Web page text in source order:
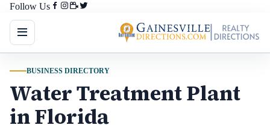
Follow Us
BUSINESS DIRECTORY
Water Treatment Plant
in Florida